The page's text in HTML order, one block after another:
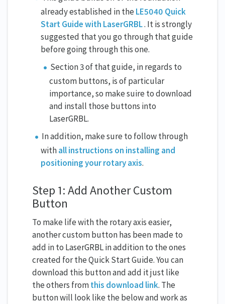
already established in the LE5040 Quick
Start Guide with LaserGRBL. It is strongly
suggested that you go through that guide
before going through this one.
Section 3 of that guide, in regards to
custom buttons, is of particular
importance, so make suire to download
and install those buttons into
LaserGRBL.
In addition, make sure to follow through
withall instructions on installing and
positioning your rotary axis.
Step 1: Add Another Custom
Button
To make life with the rotary axis easier,
another custom button has been made to
add in to LaserGRBL in addition to the ones
created for the Quick Start Guide. You can
download this button and add it just like
the others fromthis download link. The
button will look like the below and work as